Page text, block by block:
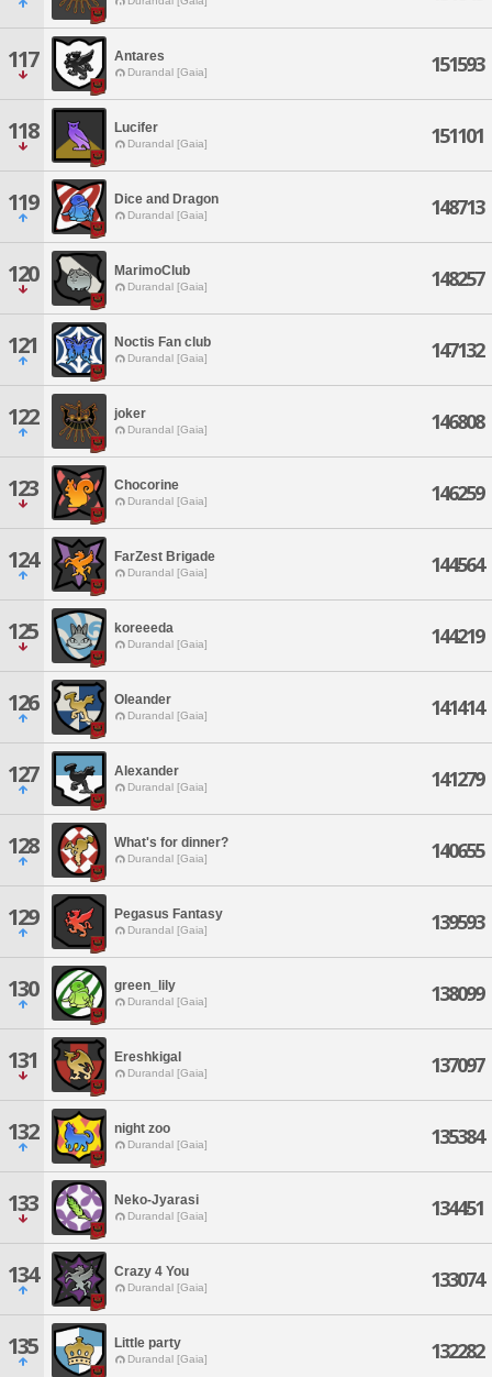
117 Antares
Durandal [Gaia] 151593
118 Lucifer
Durandal [Gaia] 151101
119 Dice and Dragon
Durandal [Gaia] 148713
120 MarimoClub
Durandal [Gaia] 148257
121 Noctis Fan club
Durandal [Gaia] 147132
122 joker
Durandal [Gaia] 146808
123 Chocorine
Durandal [Gaia] 146259
124 FarZest Brigade
Durandal [Gaia] 144564
125 koreeeda
Durandal [Gaia] 144219
126 Oleander
Durandal [Gaia] 141414
127 Alexander
Durandal [Gaia] 141279
128 What's for dinner?
Durandal [Gaia] 140655
129 Pegasus Fantasy
Durandal [Gaia] 139593
130 green_lily
Durandal [Gaia] 138099
131 Ereshkigal
Durandal [Gaia] 137097
132 night zoo
Durandal [Gaia] 135384
133 Neko-Jyarasi
Durandal [Gaia] 134451
134 Crazy 4 You
Durandal [Gaia] 133074
135 Little party
Durandal [Gaia] 132282